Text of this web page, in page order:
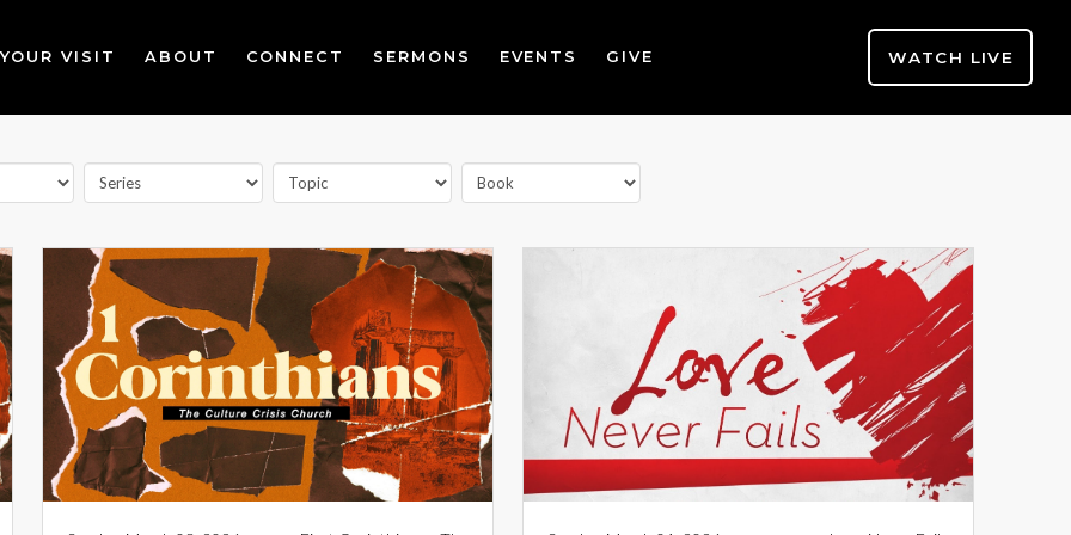
VISIT ABOUT CONNECT SERMONS EVENTS GIVE WATCH LIVE